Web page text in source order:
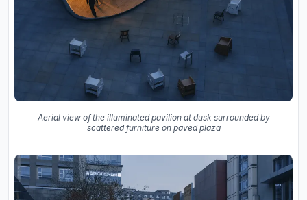
Aerial view of the illuminated pavilion at dusk surrounded by
scattered furniture on paved plaza